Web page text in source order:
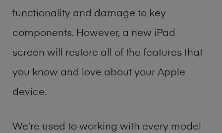
functionality and damage to key
components. However, a new iPad
screen will restore all of the features that
you know and love about your Apple
device.
We’re used to working with every model